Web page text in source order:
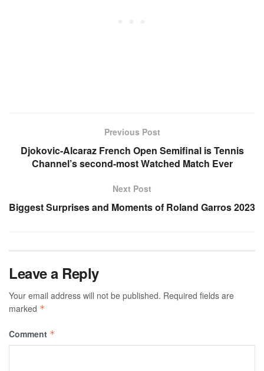
Previous Post
Djokovic-Alcaraz French Open Semifinal is Tennis
Channel’s second-most Watched Match Ever
Next Post
Biggest Surprises and Moments of Roland Garros 2023
Leave a Reply
Your email address will not be published. Required fields are
marked *
Comment *